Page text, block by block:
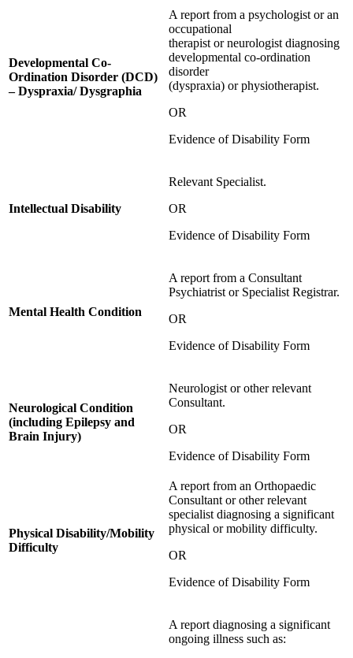
Developmental Co-
Ordination Disorder (DCD)
– Dyspraxia/ Dysgraphia
A report from a psychologist or an
occupational
therapist or neurologist diagnosing
developmental co-ordination
disorder
(dyspraxia) or physiotherapist.
OR
Evidence of Disability Form
Intellectual Disability
Relevant Specialist.
OR
Evidence of Disability Form
Mental Health Condition
A report from a Consultant
Psychiatrist or Specialist Registrar.
OR
Evidence of Disability Form
Neurological Condition
(including Epilepsy and
Brain Injury)
Neurologist or other relevant
Consultant.
OR
Evidence of Disability Form
Physical Disability/Mobility
Difficulty
A report from an Orthopaedic
Consultant or other relevant
specialist diagnosing a significant
physical or mobility difficulty.
OR
Evidence of Disability Form
A report diagnosing a significant
ongoing illness such as: